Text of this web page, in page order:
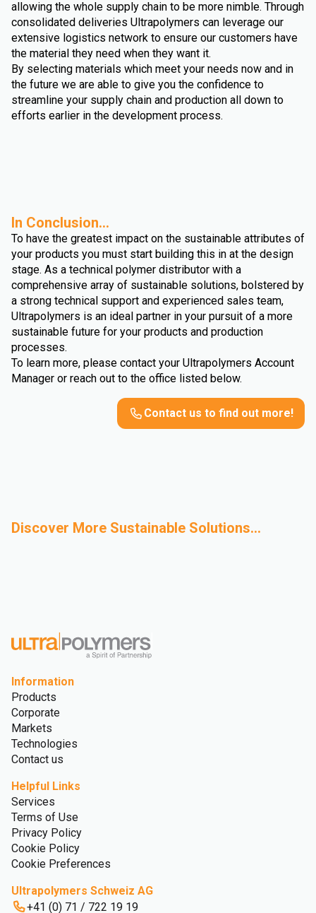
allowing the whole supply chain to be more nimble. Through
consolidated deliveries Ultrapolymers can leverage our
extensive logistics network to ensure our customers have
the material they need when they want it.
By selecting materials which meet your needs now and in
the future we are able to give you the confidence to
streamline your supply chain and production all down to
efforts earlier in the development process.
In Conclusion...
To have the greatest impact on the sustainable attributes of
your products you must start building this in at the design
stage. As a technical polymer distributor with a
comprehensive array of sustainable solutions, bolstered by
a strong technical support and experienced sales team,
Ultrapolymers is an ideal partner in your pursuit of a more
sustainable future for your products and production
processes.
To learn more, please contact your Ultrapolymers Account
Manager or reach out to the office listed below.
Contact us to find out more!
Discover More Sustainable Solutions...
Information
Products
Corporate
Markets
Technologies
Contact us
Helpful Links
Services
Terms of Use
Privacy Policy
Cookie Policy
Cookie Preferences
Ultrapolymers Schweiz AG
+41 (0) 71 / 722 19 19